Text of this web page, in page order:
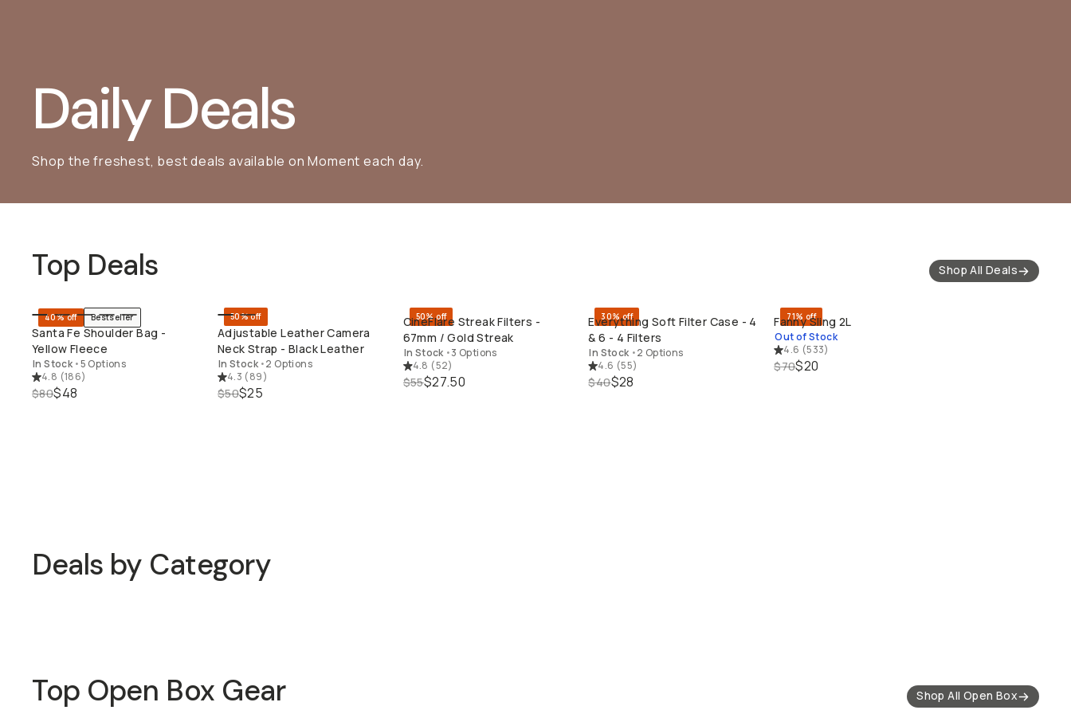
Daily Deals
Shop the freshest, best deals available on Moment each day.
Top Deals Shop All Deals
SHOP LONG WEEKEND
40% off Bestseller
Santa Fe Shoulder Bag -
Yellow Fleece
In Stock •5 Options
4.8 (186)
$80$48
QUICK ADD
50% off
Adjustable Leather Camera
Neck Strap - Black Leather
In Stock •2 Options
4.3 (89)
$50$25
QUICK ADD
50% off
CineFlare Streak Filters -
67mm / Gold Streak
In Stock •3 Options
4.8 (52)
$55$27.50
QUICK ADD
30% off
Everything Soft Filter Case - 4
& 6 - 4 Filters
In Stock •2 Options
4.6 (55)
$40$28
SOLD THROUGH
71% off
Fanny Sling 2L
Out of Stock
4.6 (533)
$70$20
Deals by Category
Top Open Box Gear Shop All Open Box